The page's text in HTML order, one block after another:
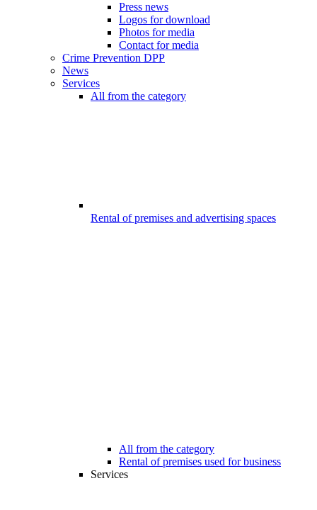
Press news
Logos for download
Photos for media
Contact for media
Crime Prevention DPP
News
Services
All from the category
Rental of premises and advertising spaces
All from the category
Rental of premises used for business
Services